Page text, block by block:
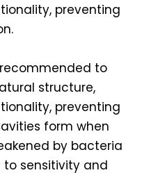
preventing
to
structure,
preventing
form when
by bacteria
sensitivity and